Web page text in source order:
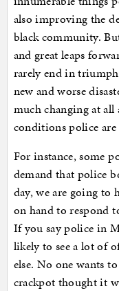
also improving the
black community.
and great leaps
rarely end in
new and worse
much changing at all
conditions police are
For instance, some
demand that police
day, we are going to
on hand to respond
If you say police in
likely to see a lot of
else. No one wants
crackpot thought it